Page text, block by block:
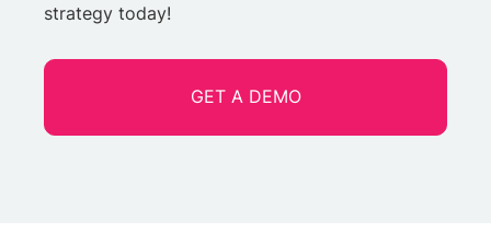
strategy today!
GET A DEMO